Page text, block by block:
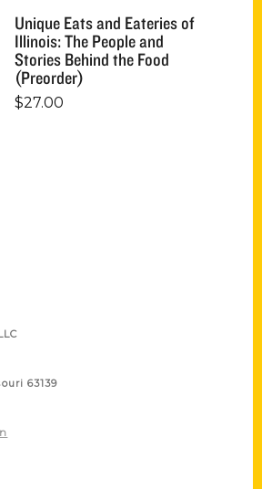
Unique Eats and Eateries of
Illinois: The People and
Stories Behind the Food
(Preorder)
$27.00
63139